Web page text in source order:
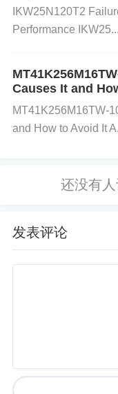
Overheating: If the
s internal
ading to unstable
exceeds the
amic load
o excessive load
IKW25N120T2
Performance IKW25...
Causes It and
MT41K256M16TW-
and How to Avoid It
发表评论